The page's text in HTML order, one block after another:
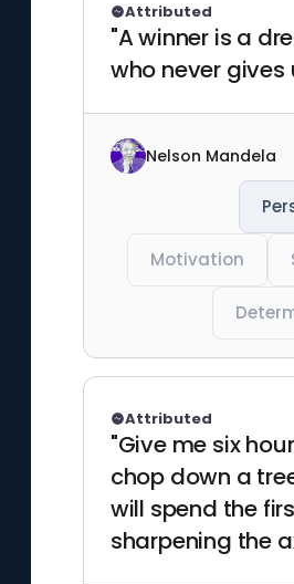
"A winner is a
who never gives
Attributed
Nelson Mandela
Motivation
"Give me six
chop down a
will spend the
sharpening the
Attributed